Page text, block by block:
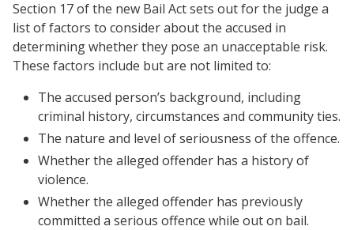
Section 17 of the new Bail Act sets out for the judge a
list of factors to consider about the accused in
determining whether they pose an unacceptable risk.
These factors include but are not limited to:
The accused person’s background, including
criminal history, circumstances and community ties.
The nature and level of seriousness of the offence.
Whether the alleged offender has a history of
violence.
Whether the alleged offender has previously
committed a serious offence while out on bail.